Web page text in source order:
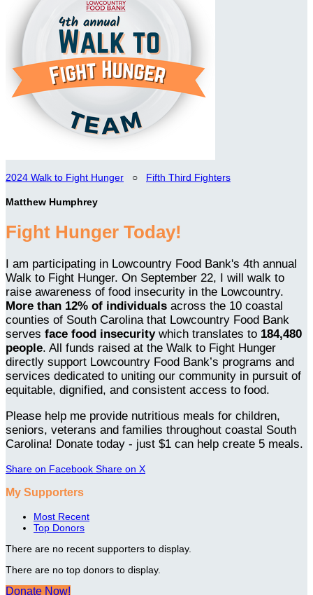
2024 Walk to Fight Hunger ○ Fifth Third Fighters
Matthew Humphrey
Fight Hunger Today!
I am participating in Lowcountry Food Bank's 4th annual
Walk to Fight Hunger. On September 22, I will walk to
raise awareness of food insecurity in the Lowcountry.
More than 12% of individuals across the 10 coastal
counties of South Carolina that Lowcountry Food Bank
serves face food insecuritywhich translates to 184,480
people. All funds raised at the Walk to Fight Hunger
directly support Lowcountry Food Bank’s programs and
services dedicated to uniting our community in pursuit of
equitable, dignified, and consistent access to food.
Please help me provide nutritious meals for children,
seniors, veterans and families throughout coastal South
Carolina! Donate today - just $1 can help create 5 meals.
Share on Facebook Share on X
My Supporters
Most Recent
Top Donors
There are no recent supporters to display.
There are no top donors to display.
Donate Now!